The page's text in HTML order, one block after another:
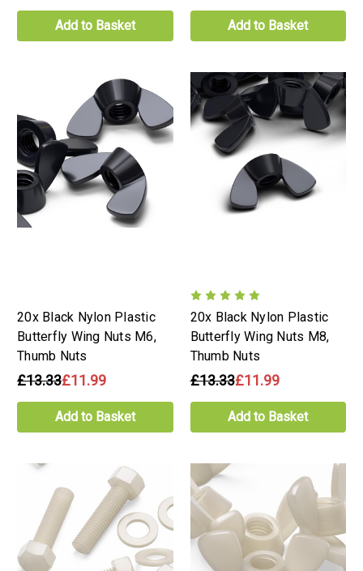
Add to Basket Add to Basket
20x Black Nylon Plastic
Butterfly Wing Nuts M6,
Thumb Nuts
£13.33£11.99
Add to Basket
20x Black Nylon Plastic
Butterfly Wing Nuts M8,
Thumb Nuts
£13.33£11.99
Add to Basket